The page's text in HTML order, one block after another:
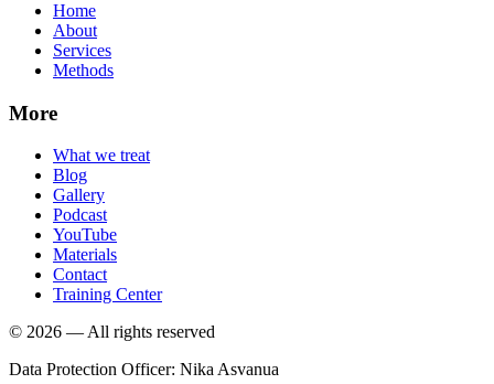
Home
About
Services
Methods
More
What we treat
Blog
Gallery
Podcast
YouTube
Materials
Contact
Training Center
© 2026 —All rights reserved
Data Protection Officer: Nika Asvanua